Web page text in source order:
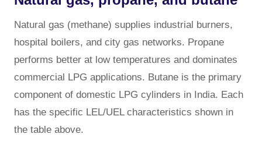
Natural gas (methane) supplies industrial burners,
hospital boilers, and city gas networks. Propane
performs better at low temperatures and dominates
commercial LPG applications. Butane is the primary
component of domestic LPG cylinders in India. Each
has the specific LEL/UEL characteristics shown in
the table above.